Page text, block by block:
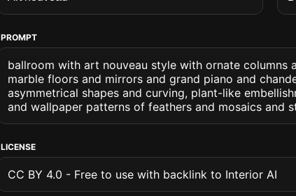
PROMPT
ballroom with art nouveau style with ornate columns
marble floors and mirrors and grand piano and
asymmetrical shapes and curving, plant-like
and wallpaper patterns of feathers and mosaics and
LICENSE
CC BY 4.0 - Free to use with backlink to Interior AI